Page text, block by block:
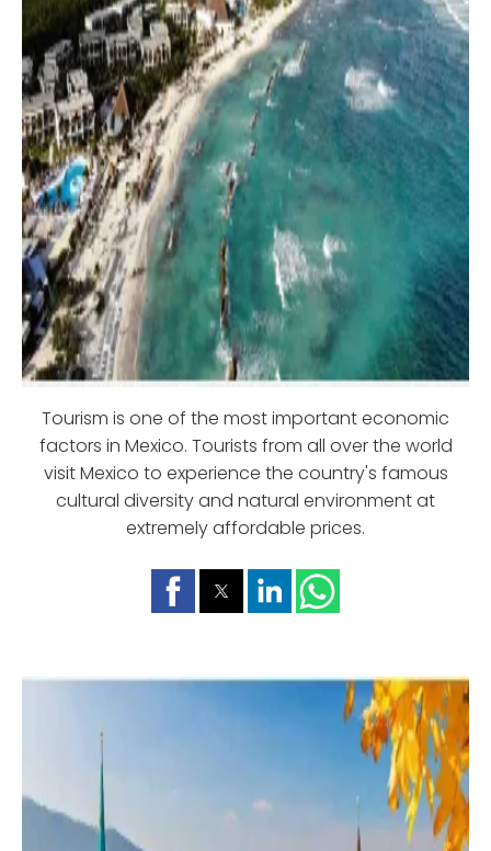
Tourism is one of the most important economic
factors in Mexico. Tourists from all over the world
visit Mexico to experience the country's famous
cultural diversity and natural environment at
extremely affordable prices.